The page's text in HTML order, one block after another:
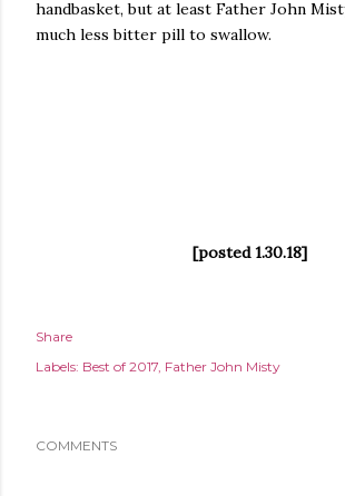
handbasket, but at least Father John
much less bitter pill to swallow.
[posted 1.30.18]
Share
Labels: Best of 2017 Father John Misty
COMMENTS